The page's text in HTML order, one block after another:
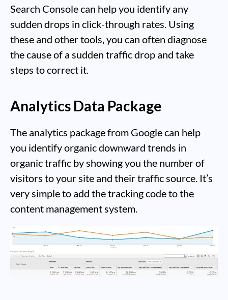
Search Console can help you identify any
sudden drops in click-through rates. Using
these and other tools, you can often diagnose
the cause of a sudden traffic drop and take
steps to correct it.
Analytics Data Package
The analytics package from Google can help
you identify organic downward trends in
organic traffic by showing you the number of
visitors to your site and their traffic source. It’s
very simple to add the tracking code to the
content management system.